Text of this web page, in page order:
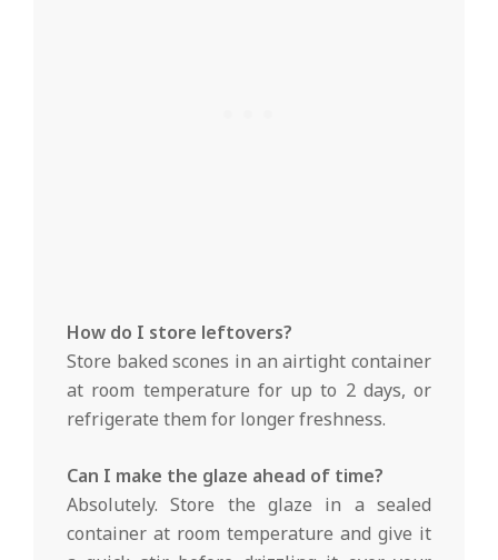
How do I store leftovers?
Store baked scones in an airtight container
at room temperature for up to 2 days, or
refrigerate them for longer freshness.
Can I make the glaze ahead of time?
Absolutely. Store the glaze in a sealed
container at room temperature and give it